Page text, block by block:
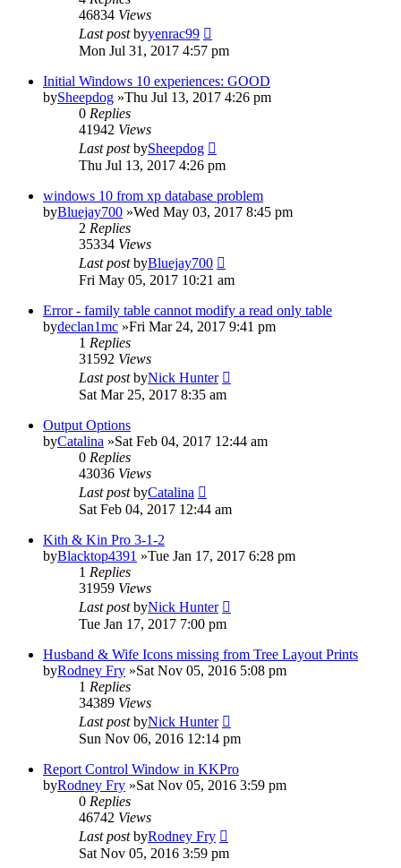
46834 Views
Last postbyyenrac99
Mon Jul 31, 2017 4:57 pm
Initial Windows 10 experiences: GOOD
bySheepdog »Thu Jul 13, 2017 4:26 pm
0 Replies
41942 Views
Last postbySheepdog
Thu Jul 13, 2017 4:26 pm
windows 10 from xp database problem
byBluejay700 »Wed May 03, 2017 8:45 pm
2 Replies
35334 Views
Last postbyBluejay700
Fri May 05, 2017 10:21 am
Error - family table cannot modify a read only table
bydeclan1mc »Fri Mar 24, 2017 9:41 pm
1 Replies
31592 Views
Last postbyNick Hunter
Sat Mar 25, 2017 8:35 am
Output Options
byCatalina »Sat Feb 04, 2017 12:44 am
0 Replies
43036 Views
Last postbyCatalina
Sat Feb 04, 2017 12:44 am
Kith & Kin Pro 3-1-2
byBlacktop4391 »Tue Jan 17, 2017 6:28 pm
1 Replies
31959 Views
Last postbyNick Hunter
Tue Jan 17, 2017 7:00 pm
Husband & Wife Icons missing from Tree Layout Prints
byRodney Fry »Sat Nov 05, 2016 5:08 pm
1 Replies
34389 Views
Last postbyNick Hunter
Sun Nov 06, 2016 12:14 pm
Report Control Window in KKPro
byRodney Fry »Sat Nov 05, 2016 3:59 pm
0 Replies
46742 Views
Last postbyRodney Fry
Sat Nov 05, 2016 3:59 pm